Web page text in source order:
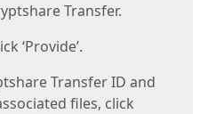
Transfer.
‘Provide’.
Transfer ID and
files, click